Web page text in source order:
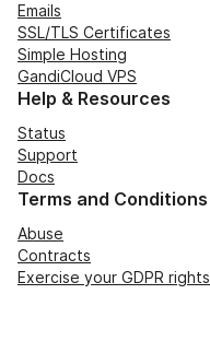
Emails
SSL/TLS Certificates
Simple Hosting
GandiCloud VPS
Help & Resources
Status
Support
Docs
Terms and Conditions
Abuse
Contracts
Exercise your GDPR rights